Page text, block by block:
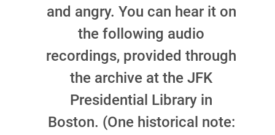
and angry. You can hear it on
the following audio
recordings, provided through
the archive at the JFK
Presidential Library in
Boston. (One historical note: